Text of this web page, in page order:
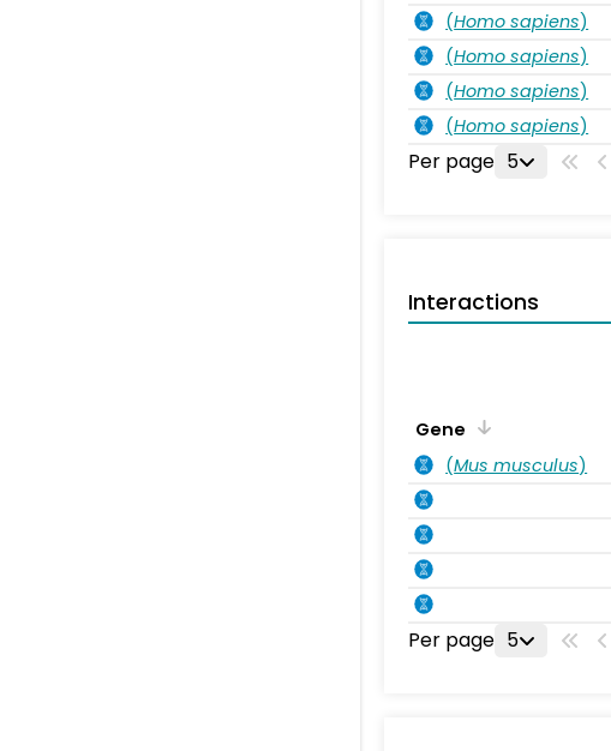
(Homo sapiens)
(Homo sapiens)
(Homo sapiens)
(Homo sapiens)
Per page 5
Interactions
Gene
(Mus musculus)
Per page 5